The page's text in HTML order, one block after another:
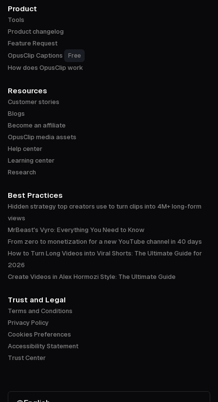
Product
Tools
Product changelog
Feature Request
OpusClip Captions
Free
How does OpusClip work
Resources
Customer stories
Blogs
Become an affiliate
OpusClip media assets
Help center
Learning center
Research
Best Practices
Hidden strategy top creators use to turn clips into 4M+ long-form
views
MrBeast's Vyro: Everything You Need to Know
From zero to monetization for a new YouTube channel in 40 days
How to Turn Long Videos into Viral Shorts: The Ultimate Guide for
2026
Create Videos in Alex Hormozi Style: The Ultimate Guide
Trust and Legal
Terms and Conditions
Privacy Policy
Cookies Preferences
Accessibility Statement
Trust Center